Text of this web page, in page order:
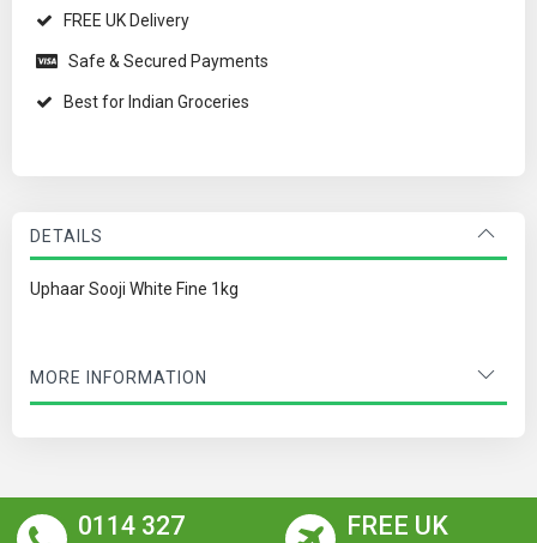
FREE UK Delivery
Safe & Secured Payments
Best for Indian Groceries
DETAILS
Uphaar Sooji White Fine 1kg
MORE INFORMATION
0114 327
FREE UK